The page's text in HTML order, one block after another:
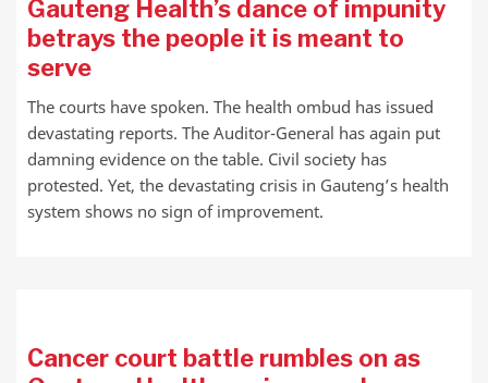
Gauteng Health’s dance of impunity
betrays the people it is meant to
serve
The courts have spoken. The health ombud has issued
devastating reports. The Auditor-General has again put
damning evidence on the table. Civil society has
protested. Yet, the devastating crisis in Gauteng’s health
system shows no sign of improvement.
Cancer court battle rumbles on as